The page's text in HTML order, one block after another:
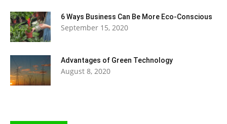
6 Ways Business Can Be More Eco-Conscious
September 15, 2020
Advantages of Green Technology
August 8, 2020